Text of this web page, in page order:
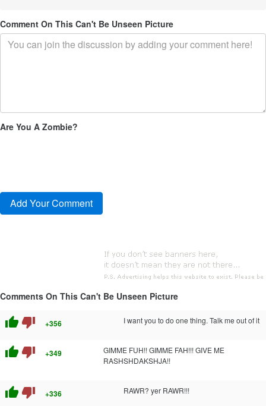
Comment On This Can't Be Unseen Picture
Are You A Zombie?
Comments On This Can't Be Unseen Picture
thumb_up thumb_down +356 I want you to do one thing. Talk me out of it
thumb_up thumb_down +349
GIMME FUH!! GIMME FAH!!! GIVE ME
RASHSHDAKSHJA!!
thumb_up thumb_down +336 RAWR? yer RAWR!!!